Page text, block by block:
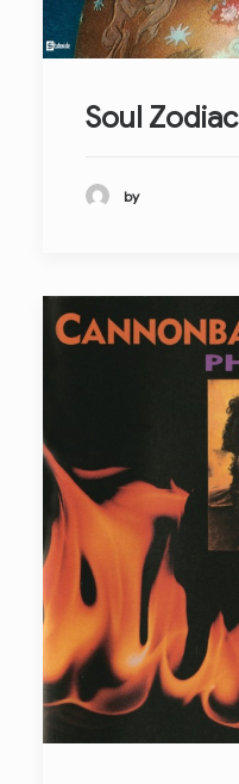
Soul Zodiac
by